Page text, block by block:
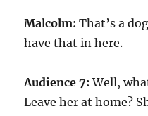
Malcolm:That’s a
have that in here.
Audience 7:Well,
Leave her at home?